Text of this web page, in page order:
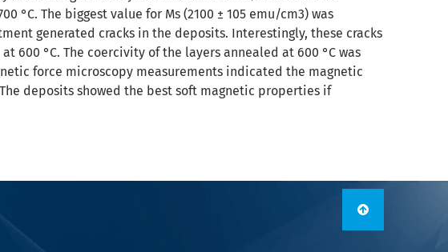
°C. The biggest value for Ms (2100 ± 105 emu/cm3) was
generated cracks in the deposits. Interestingly, these cracks
600 °C. The coercivity of the layers annealed at 600 °C was
force microscopy measurements indicated the magnetic
deposits showed the best soft magnetic properties if